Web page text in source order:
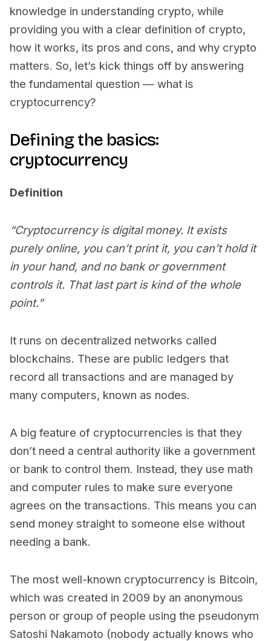
knowledge in understanding crypto, while
providing you with a clear definition of crypto,
how it works, its pros and cons, and why crypto
matters. So, let’s kick things off by answering
the fundamental question — what is
cryptocurrency?
Defining the basics:
cryptocurrency
Definition
“Cryptocurrency is digital money. It exists
purely online, you can’t print it, you can’t hold it
in your hand, and no bank or government
controls it. That last part is kind of the whole
point.”
It runs on decentralized networks called
blockchains. These are public ledgers that
record all transactions and are managed by
many computers, known as nodes.
A big feature of cryptocurrencies is that they
don’t need a central authority like a government
or bank to control them. Instead, they use math
and computer rules to make sure everyone
agrees on the transactions. This means you can
send money straight to someone else without
needing a bank.
The most well-known cryptocurrency is Bitcoin,
which was created in 2009 by an anonymous
person or group of people using the pseudonym
Satoshi Nakamoto (nobody actually knows who